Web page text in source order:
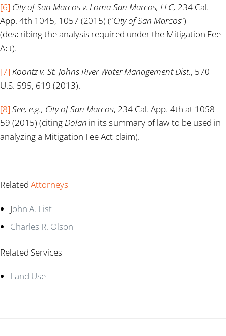
[6] City of San Marcos v. Loma San Marcos, LLC, 234 Cal.
App. 4th 1045, 1057 (2015) (“City of San Marcos”)
(describing the analysis required under the Mitigation Fee
Act).
[7] Koontz v. St. Johns River Water Management Dist., 570
U.S. 595, 619 (2013).
[8] See, e.g., City of San Marcos, 234 Cal. App. 4th at 1058-
59 (2015) (citingDolan in its summary of law to be used in
analyzing a Mitigation Fee Act claim).
Related Attorneys
John A. List
Charles R. Olson
Related Services
Land Use